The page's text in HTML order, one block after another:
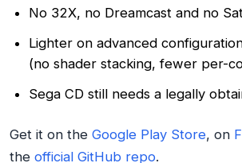
No 32X, no Dreamcast and no
Lighter on advanced
(no shader stacking, fewer per-
Sega CD still needs a legally
Get it on the Google Play Store, on
the official GitHub repo.